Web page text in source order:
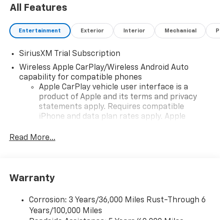
All Features
Entertainment Exterior Interior Mechanical
SiriusXM Trial Subscription
Wireless Apple CarPlay/Wireless Android Auto
capability for compatible phones
Apple CarPlay vehicle user interface is a
product of Apple and its terms and privacy
statements apply. Requires compatible
iPhone and data plan rates apply. Apple
iPhone and Apple Music are trademarks for
and its terms and privacy statements apply.
need an Android phone running Android 6 or
higher, an active data plan, and the Android
Read More...
Warranty
Corrosion: 3 Years/36,000 Miles Rust-Through 6
Years/100,000 Miles